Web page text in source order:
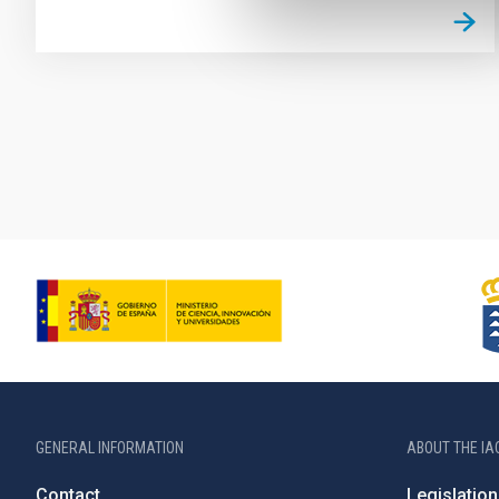
GENERAL INFORMATION ABOUT THE